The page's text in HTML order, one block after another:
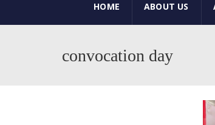
HOME ABOUT US
convocation day